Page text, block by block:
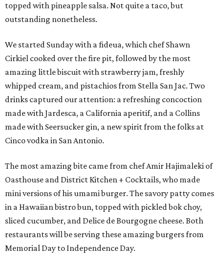
topped with pineapple salsa. Not quite a taco, but
outstanding nonetheless.
We started Sunday with a fideua, which chef Shawn
Cirkiel cooked over the fire pit, followed by the most
amazing little biscuit with strawberry jam, freshly
whipped cream, and pistachios from Stella San Jac. Two
drinks captured our attention: a refreshing concoction
made with Jardesca, a California aperitif, and a Collins
made with Seersucker gin, a new spirit from the folks at
Cinco vodka in San Antonio.
The most amazing bite came from chef Amir Hajimaleki of
Oasthouse and District Kitchen + Cocktails, who made
mini versions of his umami burger. The savory patty comes
in a Hawaiian bistro bun, topped with pickled bok choy,
sliced cucumber, and Delice de Bourgogne cheese. Both
restaurants will be serving these amazing burgers from
Memorial Day to Independence Day.